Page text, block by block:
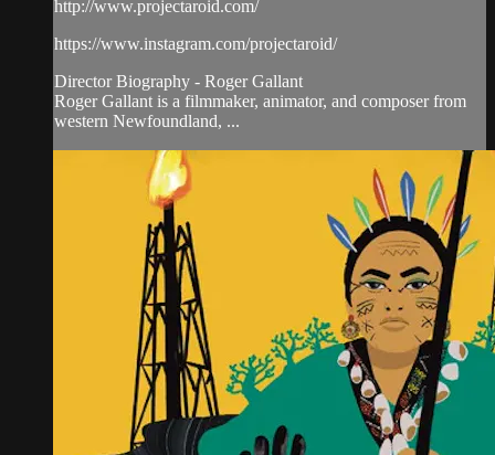
http://www.projectaroid.com/
https://www.instagram.com/projectaroid/
Director Biography - Roger Gallant
Roger Gallant is a filmmaker, animator, and composer from
western Newfoundland, ...